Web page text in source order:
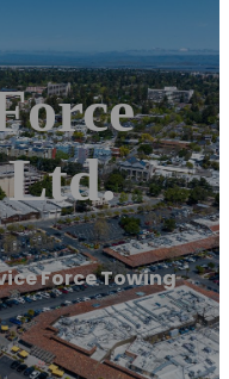
Ltd.
Force Towing